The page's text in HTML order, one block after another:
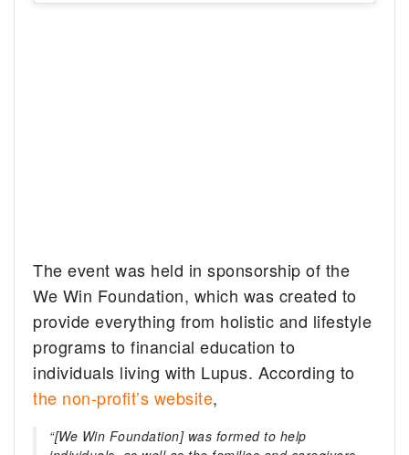
The event was held in sponsorship of the
We Win Foundation, which was created to
provide everything from holistic and lifestyle
programs to financial education to
individuals living with Lupus. According to
the non-profit’s website,
“[We Win Foundation] was formed to help